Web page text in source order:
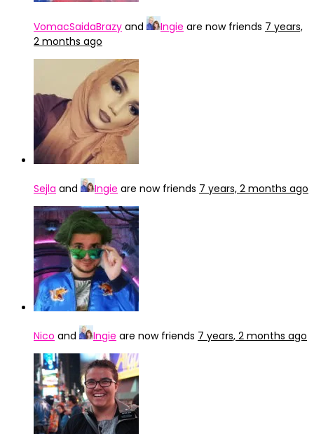
VomacSaidaBrazy and Ingie are now friends 7 years,
2 months ago
Sejla and Ingie are now friends 7 years, 2 months ago
Nico and Ingie are now friends 7 years, 2 months ago